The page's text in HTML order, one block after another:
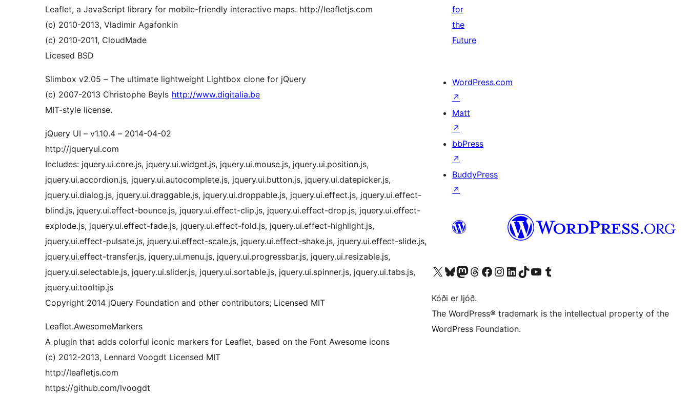
Leaflet, a JavaScript library for mobile-friendly interactive maps. http://leafletjs.com
(c) 2010-2013, Vladimir Agafonkin
(c) 2010-2011, CloudMade
Licesed BSD
Slimbox v2.05 – The ultimate lightweight Lightbox clone for jQuery
(c) 2007-2013 Christophe Beyls http://www.digitalia.be
MIT-style license.
jQuery UI – v1.10.4 – 2014-04-02
http://jqueryui.com
Includes: jquery.ui.core.js, jquery.ui.widget.js, jquery.ui.mouse.js, jquery.ui.position.js,
jquery.ui.accordion.js, jquery.ui.autocomplete.js, jquery.ui.button.js, jquery.ui.datepicker.js,
jquery.ui.dialog.js, jquery.ui.draggable.js, jquery.ui.droppable.js, jquery.ui.effect.js, jquery.ui.effect-
blind.js, jquery.ui.effect-bounce.js, jquery.ui.effect-clip.js, jquery.ui.effect-drop.js, jquery.ui.effect-
explode.js, jquery.ui.effect-fade.js, jquery.ui.effect-fold.js, jquery.ui.effect-highlight.js,
jquery.ui.effect-pulsate.js, jquery.ui.effect-scale.js, jquery.ui.effect-shake.js, jquery.ui.effect-slide.js,
jquery.ui.effect-transfer.js, jquery.ui.menu.js, jquery.ui.progressbar.js, jquery.ui.resizable.js,
jquery.ui.selectable.js, jquery.ui.slider.js, jquery.ui.sortable.js, jquery.ui.spinner.js, jquery.ui.tabs.js,
jquery.ui.tooltip.js
Copyright 2014 jQuery Foundation and other contributors; Licensed MIT
Leaflet.AwesomeMarkers
A plugin that adds colorful iconic markers for Leaflet, based on the Font Awesome icons
(c) 2012-2013, Lennard Voogdt Licensed MIT
http://leafletjs.com
https://github.com/lvoogdt
for
the
Future
WordPress.com
↗
Matt
↗
bbPress
↗
BuddyPress
↗
Visit our X (formerly Twitter) account
Visit our Bluesky account
Visit our Mastodon account
Visit our Threads account
Visit our Facebook page
Visit our Instagram account
Visit our LinkedIn account
Visit our TikTok account
Visit our YouTube channel
Visit our Tumblr account
Kóði er ljóð.
The WordPress® trademark is the intellectual property of the
WordPress Foundation.